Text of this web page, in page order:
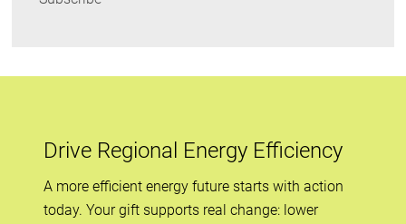
Drive Regional Energy Efficiency
A more efficient energy future starts with action
today. Your gift supports real change: lower